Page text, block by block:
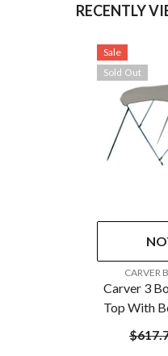
RECENTLY
Sale
Sold Out
VENDOR:CARVER
Carver 3
Top With
Acrylic